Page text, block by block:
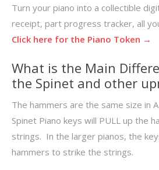
Turn your piano into a collectible
receipt, part progress tracker, all
Click here for the Piano Token →
What is the Main
the Spinet and other
The hammers are the same size in
Spinet Piano keys will PULL up the
strings. In the larger pianos, the
hammers to strike the strings.